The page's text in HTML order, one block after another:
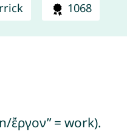
1068
ἔργον” = work).